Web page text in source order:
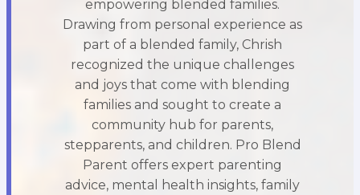
empowering blended families.
Drawing from personal experience as
part of a blended family, Chrish
recognized the unique challenges
and joys that come with blending
families and sought to create a
community hub for parents,
stepparents, and children. Pro Blend
Parent offers expert parenting
advice, mental health insights, family